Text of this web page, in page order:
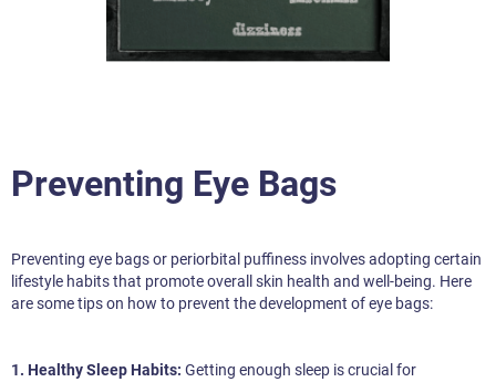
Preventing Eye Bags
Preventing eye bags or periorbital puffiness involves adopting certain
lifestyle habits that promote overall skin health and well-being. Here
are some tips on how to prevent the development of eye bags:
1. Healthy Sleep Habits: Getting enough sleep is crucial for